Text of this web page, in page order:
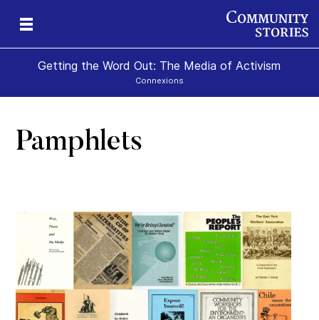
Getting the Word Out: The Media of Activism
Connexions
Pamphlets